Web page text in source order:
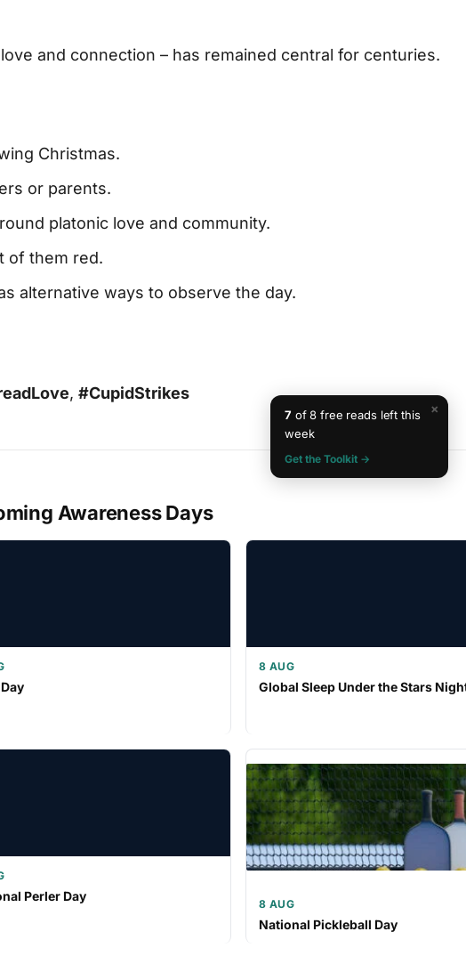
and connection – has remained central for centuries.
Christmas.
or parents.
platonic love and community.
of them red.
alternative ways to observe the day.
, #CupidStrikes
Awareness Days
8 AUG
Global Sleep Under the Stars
Perler Day
8 AUG
National Pickleball Day
×
7 of 8 free reads left this
week
Get the Toolkit →